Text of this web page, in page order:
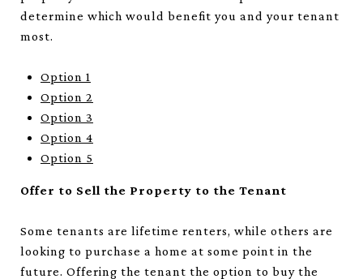
determine which would benefit you and your tenant
most.
Option 1
Option 2
Option 3
Option 4
Option 5
Offer to Sell the Property to the Tenant
Some tenants are lifetime renters, while others are
looking to purchase a home at some point in the
future. Offering the tenant the option to buy the